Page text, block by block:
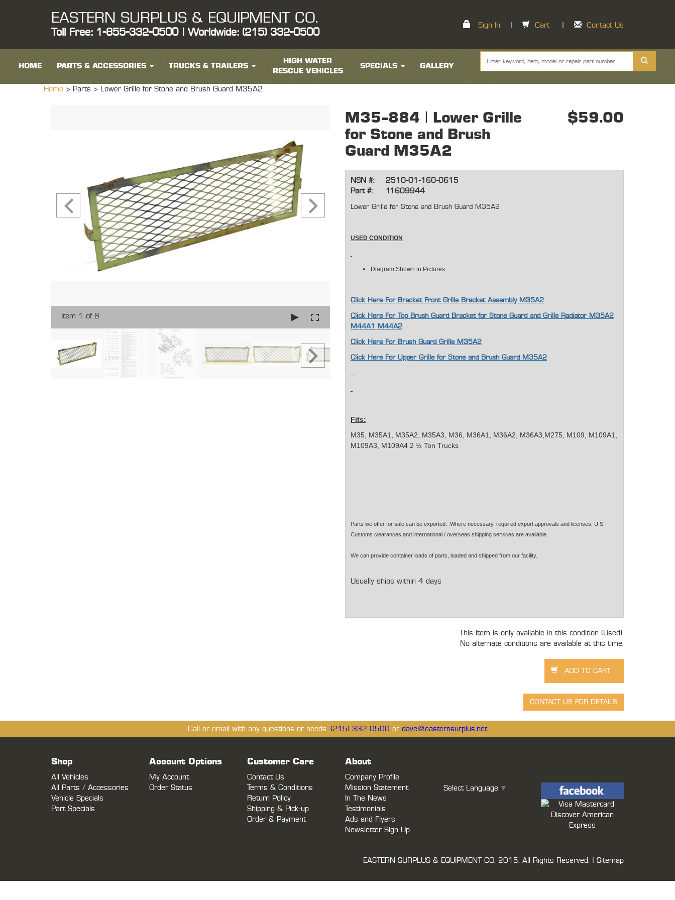
EASTERN SURPLUS & EQUIPMENT CO.
Toll Free: 1-855-332-0500 | Worldwide: (215) 332-0500
Sign In Cart Contact Us
HOME PARTS & ACCESSORIES TRUCKS & TRAILERS
HIGH WATER
RESCUE VEHICLES
SPECIALS GALLERY
Home > Parts > Lower Grille for Stone and Brush Guard M35A2
Item 1 of 8
M35-884 | Lower Grille
for Stone and Brush
Guard M35A2
$59.00
NSN #:
2510-01-160-0615
Part #:
11609944
Lower Grille for Stone and Brush Guard M35A2
USED CONDITION
Diagram Shown in Pictures
Click Here For Bracket Front Grille Bracket Assembly M35A2
Click Here For Top Brush Guard Bracket for Stone Guard and Grille Radiator M35A2
M44A1 M44A2
Click Here For Brush Guard Grille M35A2
Click Here For Upper Grille for Stone and Brush Guard M35A2
Fits:
M35, M35A1, M35A2, M35A3, M36, M36A1, M36A2, M36A3,M275, M109, M109A1,
M109A3, M109A4 2 ½ Ton Trucks
Parts we offer for sale can be exported. Where necessary, required export approvals and licenses, U.S.
Customs clearances and international / overseas shipping services are available.
We can provide container loads of parts, loaded and shipped from our facility.
Usually ships within 4 days
This item is only available in this condition (Used).
No alternate conditions are available at this time.
Call or email with any questions or needs. (215) 332-0500 or dave@easternsurplus.net
Shop
All Vehicles
All Parts / Accessories
Vehicle Specials
Part Specials
Account Options
My Account
Order Status
Customer Care
Contact Us
Terms & Conditions
Return Policy
Shipping & Pick-up
Order & Payment
About
Company Profile
Mission Statement
In The News
Testimonials
Ads and Flyers
Newsletter Sign-Up
Select Language ▼
EASTERN SURPLUS & EQUIPMENT CO. 2015. All Rights Reserved. | Sitemap